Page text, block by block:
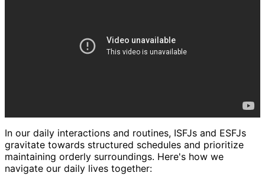
In our daily interactions and routines, ISFJs and ESFJs
gravitate towards structured schedules and prioritize
maintaining orderly surroundings. Here's how we
navigate our daily lives together: